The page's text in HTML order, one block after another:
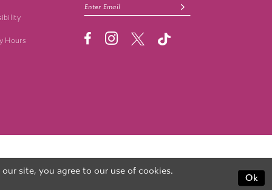
Hours
site, you agree to our use of cookies.
Ok